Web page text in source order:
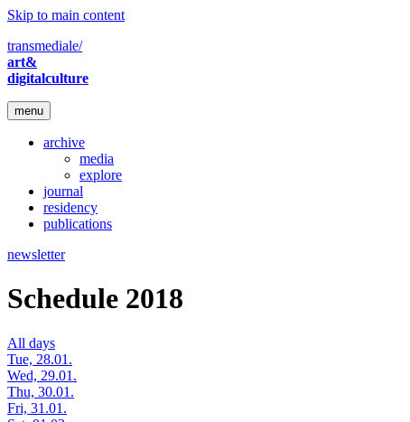
Skip to main content
transmediale/
art&
digitalculture
menu
archive
media
explore
journal
residency
publications
newsletter
Schedule 2018
All days
Tue, 28.01.
Wed, 29.01.
Thu, 30.01.
Fri, 31.01.